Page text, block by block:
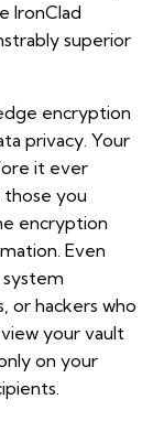
IronClad
superior
encryption
privacy. Your
it ever
you
encryption
Even
system
or hackers who
your vault
on your